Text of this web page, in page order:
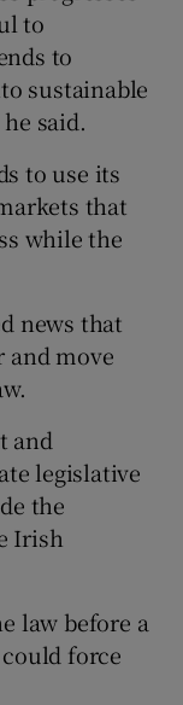
to
to
sustainable
said.
to use its
that
while the
news that
and move
and
legislative
the
Irish
law before a
force